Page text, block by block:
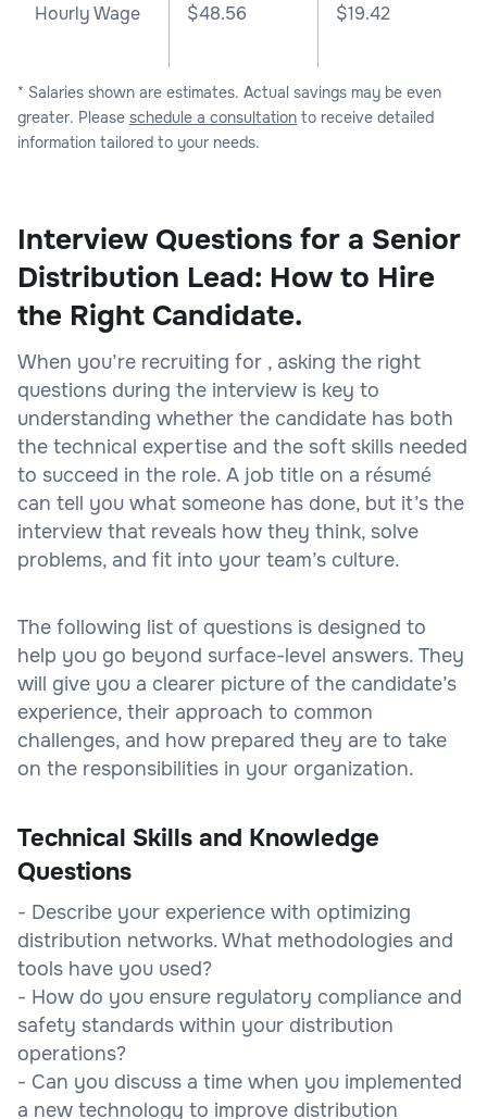
Hourly Wage $48.56 $19.42
* Salaries shown are estimates. Actual savings may be even
greater. Please schedule a consultation to receive detailed
information tailored to your needs.
Interview Questions for a Senior
Distribution Lead: How to Hire
the Right Candidate.
When you’re recruiting for , asking the right
questions during the interview is key to
understanding whether the candidate has both
the technical expertise and the soft skills needed
to succeed in the role. A job title on a résumé
can tell you what someone has done, but it’s the
interview that reveals how they think, solve
problems, and fit into your team’s culture.
The following list of questions is designed to
help you go beyond surface-level answers. They
will give you a clearer picture of the candidate’s
experience, their approach to common
challenges, and how prepared they are to take
on the responsibilities in your organization.
Technical Skills and Knowledge
Questions
- Describe your experience with optimizing
distribution networks. What methodologies and
tools have you used?
- How do you ensure regulatory compliance and
safety standards within your distribution
operations?
- Can you discuss a time when you implemented
a new technology to improve distribution